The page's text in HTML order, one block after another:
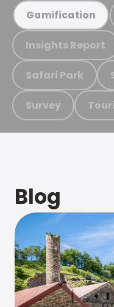
Gamification
Insights Report
Safari Park
Survey
Blog